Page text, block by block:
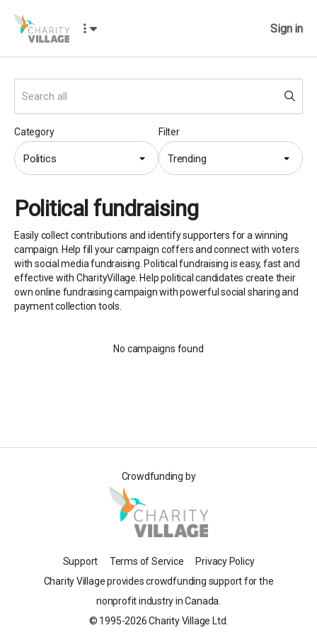
Sign in
Filter
Trending
Category
Politics
Political fundraising
Easily collect contributions and identify supporters for a winning
campaign. Help fill your campaign coffers and connect with voters
with social media fundraising. Political fundraising is easy, fast and
effective with CharityVillage. Help political candidates create their
own online fundraising campaign with powerful social sharing and
payment collection tools.
No campaigns found
Crowdfunding by
Support Terms of Service
Privacy Policy
Charity Village provides crowdfunding support for the
nonprofit industry in Canada.
© 1995-2026 Charity Village Ltd.